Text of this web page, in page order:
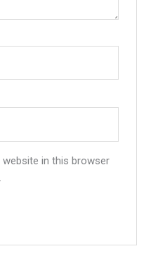
website in this browser